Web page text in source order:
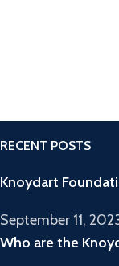
RECENT POSTS
Knoydart
September 11,
Who are the